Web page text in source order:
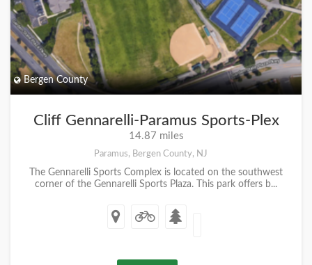
Bergen County
Cliff Gennarelli-Paramus Sports-Plex
14.87 miles
Paramus, Bergen County, NJ
The Gennarelli Sports Complex is located on the southwest
corner of the Gennarelli Sports Plaza. This park offers b...